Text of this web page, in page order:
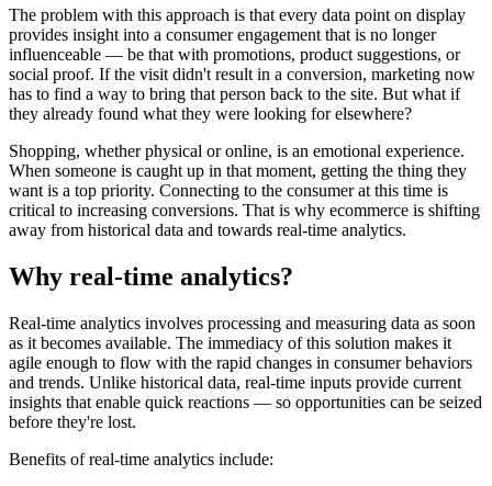
The problem with this approach is that every data point on display
provides insight into a consumer engagement that is no longer
influenceable — be that with promotions, product suggestions, or
social proof. If the visit didn't result in a conversion, marketing now
has to find a way to bring that person back to the site. But what if
they already found what they were looking for elsewhere?
Shopping, whether physical or online, is an emotional experience.
When someone is caught up in that moment, getting the thing they
want is a top priority. Connecting to the consumer at this time is
critical to increasing conversions. That is why ecommerce is shifting
away from historical data and towards real-time analytics.
Why real-time analytics?
Real-time analytics involves processing and measuring data as soon
as it becomes available. The immediacy of this solution makes it
agile enough to flow with the rapid changes in consumer behaviors
and trends. Unlike historical data, real-time inputs provide current
insights that enable quick reactions — so opportunities can be seized
before they're lost.
Benefits of real-time analytics include: